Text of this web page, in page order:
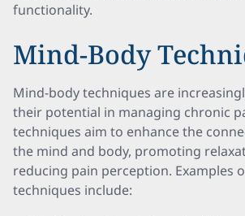
functionality.
Mind-Body
Mind-body techniques are
their potential in managing chronic
techniques aim to enhance the
the mind and body, promoting
reducing pain perception. Examples
techniques include: